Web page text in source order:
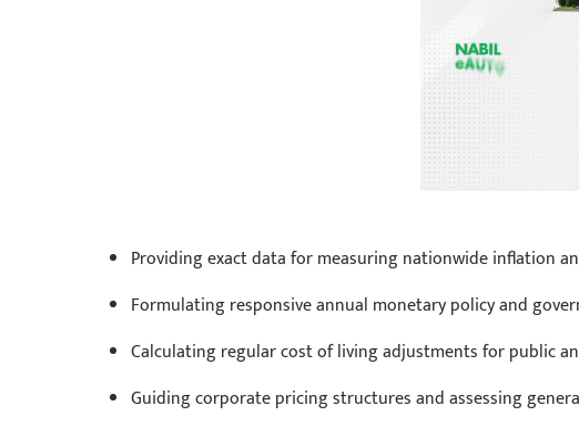
Providing exact data for measuring nationwide inflation
Formulating responsive annual monetary policy and
Calculating regular cost of living adjustments for public
Guiding corporate pricing structures and assessing